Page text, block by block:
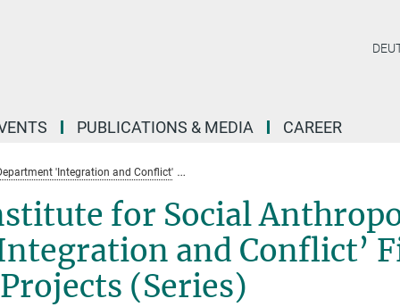
PUBLICATIONS & MEDIA CAREER
'Integration and Conflict'
for Social
and Conflict’
(Series)